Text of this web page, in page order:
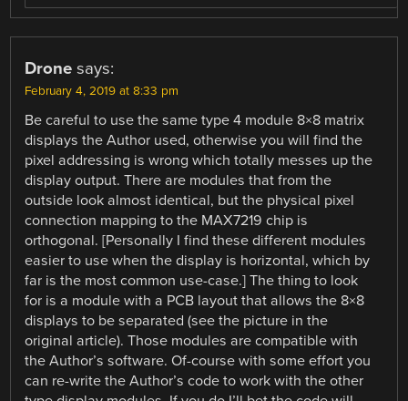
Drone says:
February 4, 2019 at 8:33 pm
Be careful to use the same type 4 module 8×8 matrix
displays the Author used, otherwise you will find the
pixel addressing is wrong which totally messes up the
display output. There are modules that from the
outside look almost identical, but the physical pixel
connection mapping to the MAX7219 chip is
orthogonal. [Personally I find these different modules
easier to use when the display is horizontal, which by
far is the most common use-case.] The thing to look
for is a module with a PCB layout that allows the 8×8
displays to be separated (see the picture in the
original article). Those modules are compatible with
the Author’s software. Of-course with some effort you
can re-write the Author’s code to work with the other